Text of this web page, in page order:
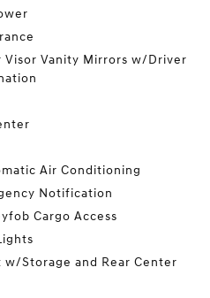
Visor Vanity Mirrors w/Driver
Air Conditioning
Notification
Cargo Access
Storage and Rear Center